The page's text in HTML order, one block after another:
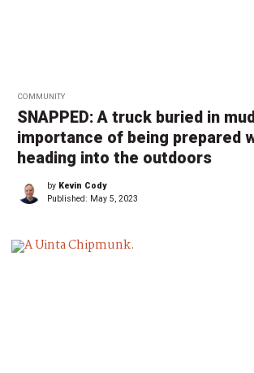
COMMUNITY
SNAPPED: A truck buried in
importance of being prepared
heading into the outdoors
by Kevin Cody
Published: May 5, 2023